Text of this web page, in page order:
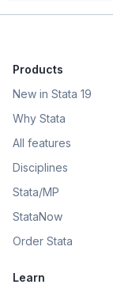
Products
New in Stata 19
Why Stata
All features
Disciplines
Stata/MP
StataNow
Order Stata
Learn